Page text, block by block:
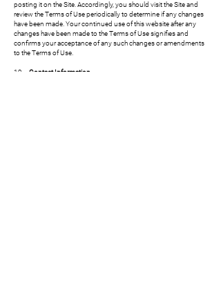
posting it on the Site. Accordingly, you should visit the Site and
review the Terms of Use periodically to determine if any changes
have been made. Your continued use of this website after any
changes have been made to the Terms of Use signifies and
confirms your acceptance of any such changes or amendments
to the Terms of Use.
19. Contact Information.